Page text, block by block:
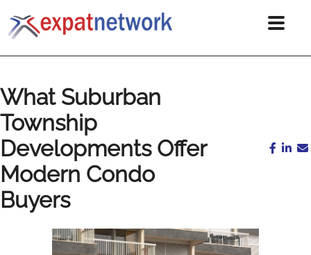
What Suburban
Township
Developments Offer
Modern Condo
Buyers